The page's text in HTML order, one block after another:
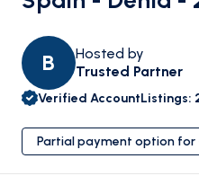
B
Hosted by
Trusted Partner
Verified AccountListings:
Partial payment option for